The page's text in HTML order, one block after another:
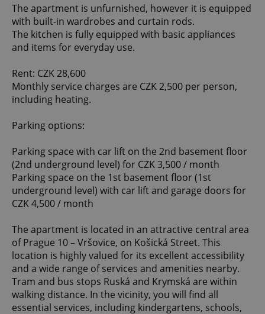
The apartment is unfurnished, however it is equipped
with built-in wardrobes and curtain rods.
The kitchen is fully equipped with basic appliances
and items for everyday use.
Rent: CZK 28,600
Monthly service charges are CZK 2,500 per person,
including heating.
Parking options:
Parking space with car lift on the 2nd basement floor
(2nd underground level) for CZK 3,500 / month
Parking space on the 1st basement floor (1st
underground level) with car lift and garage doors for
CZK 4,500 / month
The apartment is located in an attractive central area
of Prague 10 – Vršovice, on Košická Street. This
location is highly valued for its excellent accessibility
and a wide range of services and amenities nearby.
Tram and bus stops Ruská and Krymská are within
walking distance. In the vicinity, you will find all
essential services, including kindergartens, schools,